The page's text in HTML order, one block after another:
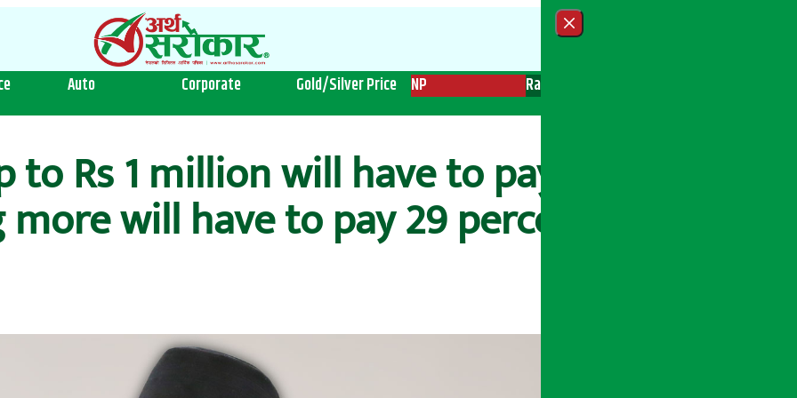
Close menu
Auto Corporate Gold/Silver Price NP Radio
to Rs 1 million will have to pay 1 percent
will have to pay 29 percent tax.